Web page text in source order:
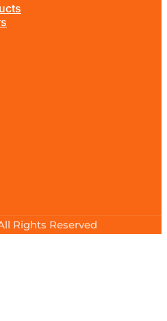
Rights Reserved